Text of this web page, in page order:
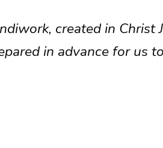
created in Christ
in advance for us